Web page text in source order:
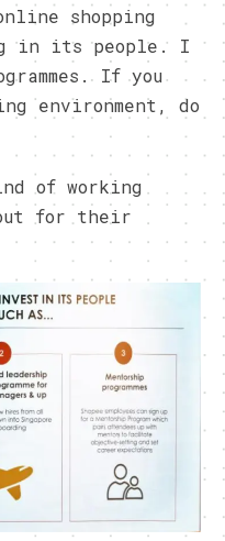
shopping
in its people. I
If you
environment, do
of working
out for their